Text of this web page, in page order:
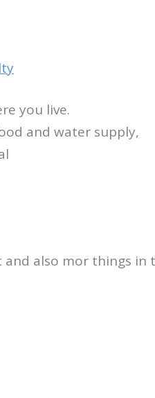
you live.
and water supply,
also mor things in